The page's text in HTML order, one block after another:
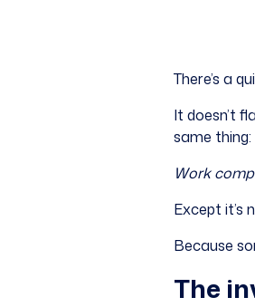
There’s a
It doesn’t
same thing:
Work
Except it’s
Because
The